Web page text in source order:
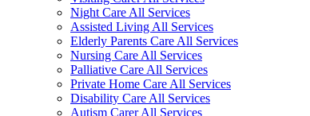
Night Care All Services
Assisted Living All Services
Elderly Parents Care All Services
Nursing Care All Services
Palliative Care All Services
Private Home Care All Services
Disability Care All Services
Autism Carer All Services